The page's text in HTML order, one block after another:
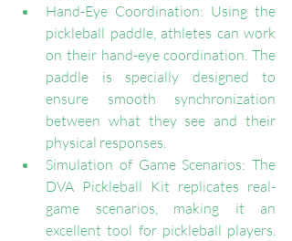
Hand-Eye Coordination: Using the
pickleball paddle, athletes can work
on their hand-eye coordination. The
paddle is specially designed to
ensure smooth synchronization
between what they see and their
physical responses.
Simulation of Game Scenarios: The
DVA Pickleball Kit replicates real-
game scenarios, making it an
excellent tool for pickleball players.